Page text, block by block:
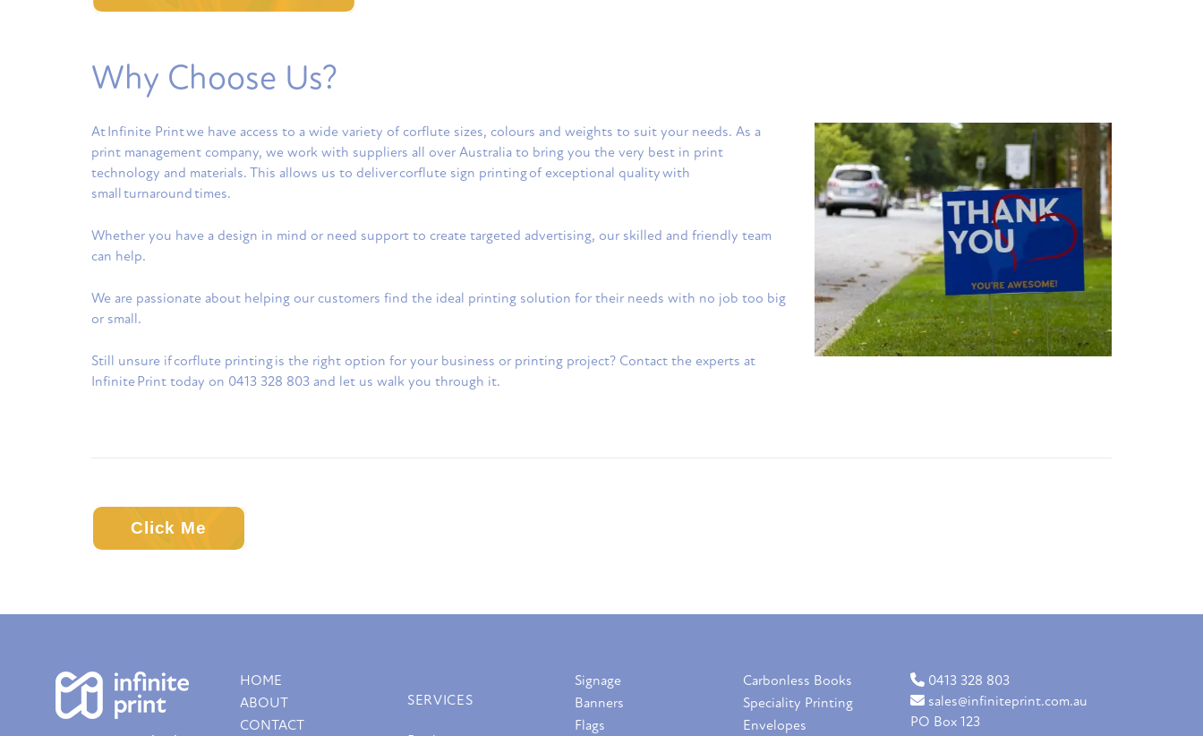
Why Choose Us?
AtInfinite Print we have access to a wide variety of corflute sizes, colours and weights to suit your needs. As a
print management company, we work with suppliers all over Australia to bring you the very best in print
technology and materials. This allows us to deliver corflute sign printing of exceptional quality with
small turnaround times.
Whether you have a design in mind or need support to create targeted advertising, our skilled and friendly team
can help.
We are passionate about helping our customers find the ideal printing solution for their needs with no job too big
or small.
Still unsure if corflute printing is the right option for your business or printing project? Contact the experts at
Infinite Print today on 0413 328 803 and let us walk you through it.
Click Me
HOME
ABOUT
CONTACT
SERVICES
Signage
Banners
Flags
Carbonless Books
Speciality Printing
Envelopes
0413 328 803
sales@infiniteprint.com.au
PO Box 123